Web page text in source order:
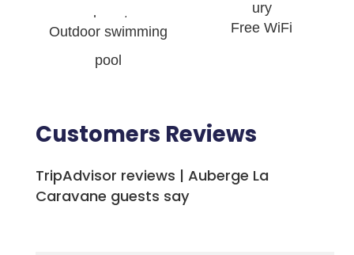
Outdoor swimming
pool
Free WiFi
Customers Reviews
TripAdvisor reviews | Auberge La
Caravane guests say